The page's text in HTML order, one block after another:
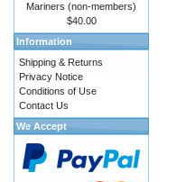
Mariners (non-members)
$40.00
Information
Shipping & Returns
Privacy Notice
Conditions of Use
Contact Us
We Accept